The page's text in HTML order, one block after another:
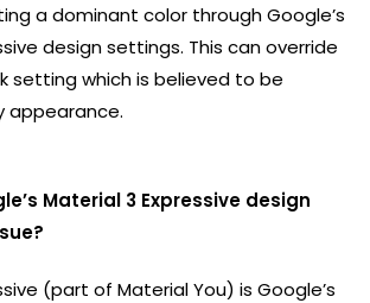
a dominant color through Google’s
design settings. This can override
setting which is believed to be
appearance.
Material 3 Expressive design
(part of Material You) is Google’s